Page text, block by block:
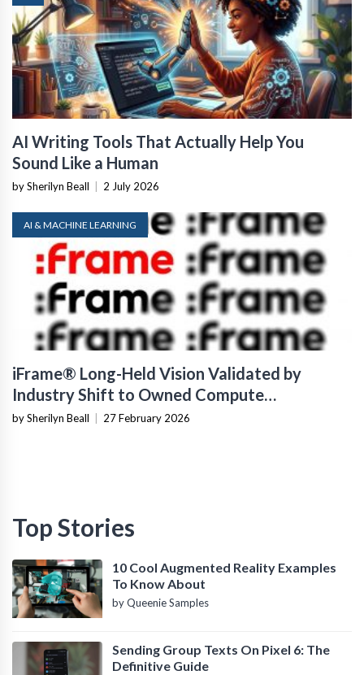
AI Writing Tools That Actually Help You
Sound Like a Human
by Sherilyn Beall 2 July 2026
AI & MACHINE LEARNING
iFrame® Long-Held Vision Validated by
Industry Shift to Owned Compute
Infrastructure
by Sherilyn Beall 27 February 2026
Top Stories
10 Cool Augmented Reality Examples
To Know About
by Queenie Samples
Sending Group Texts On Pixel 6: The
Definitive Guide